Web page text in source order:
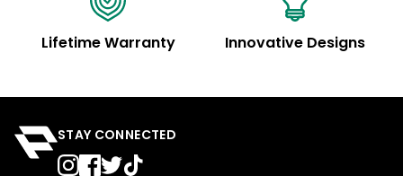
Lifetime Warranty Innovative Designs
STAY CONNECTED